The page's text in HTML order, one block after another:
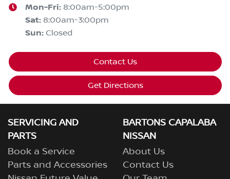
Mon-Fri: 8:00am-5:00pm
Sat: 8:00am-3:00pm
Sun: Closed
Contact Us
Get Directions
SERVICING AND
PARTS
Book a Service
Parts and Accessories
BARTONS CAPALABA
NISSAN
About Us
Contact Us